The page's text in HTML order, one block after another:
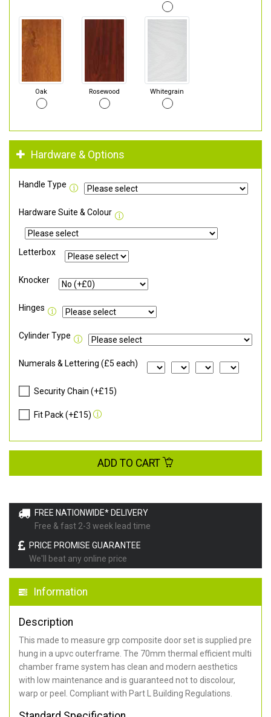
FREE NATIONWIDE* DELIVERY
Free & fast 2-3 week lead time
PRICE PROMISE GUARANTEE
We'll beat any online price
Information
Description
This made to measure grp composite door set is supplied pre
hung in a upvc outerframe. The 70mm thermal efficient multi
chamber frame system has clean and modern aesthetics
with low maintenance and is guaranteed not to discolour,
warp or peel. Compliant with Part L Building Regulations
Oak Rosewood Whitegrain
Hardware & Options
Handle Type
Hardware Suite & Colour
Letterbox
Knocker
Hinges
Cylinder Type
Numerals & Lettering (£5 each)
Security Chain (+£15)
Fit Pack (+£15)
ADD TO CART